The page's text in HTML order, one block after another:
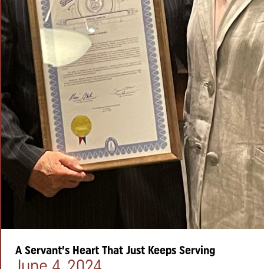
A Servant’s Heart That Just Keeps Serving